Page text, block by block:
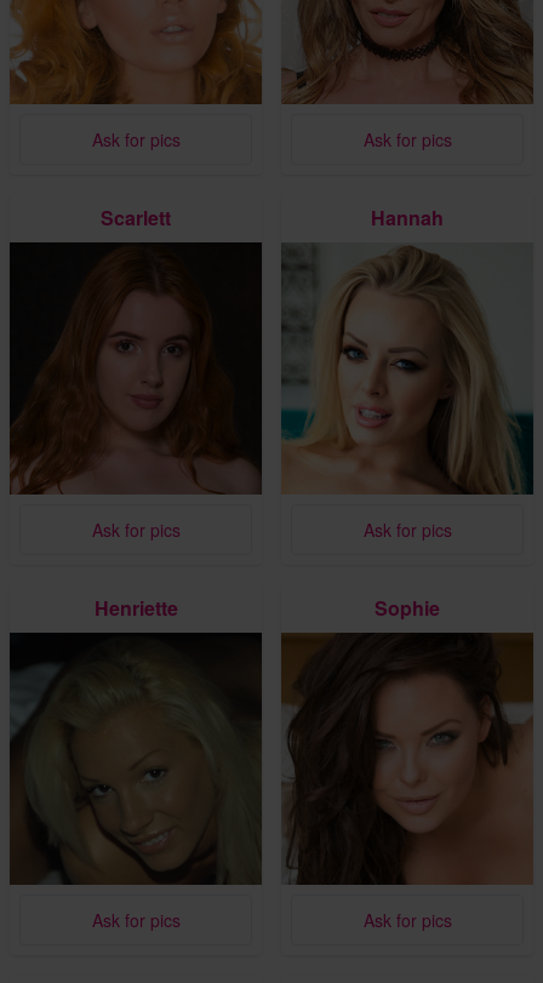
Ask for pics Ask for pics
Scarlett
Ask for pics
Hannah
Ask for pics
Henriette
Ask for pics
Sophie
Ask for pics